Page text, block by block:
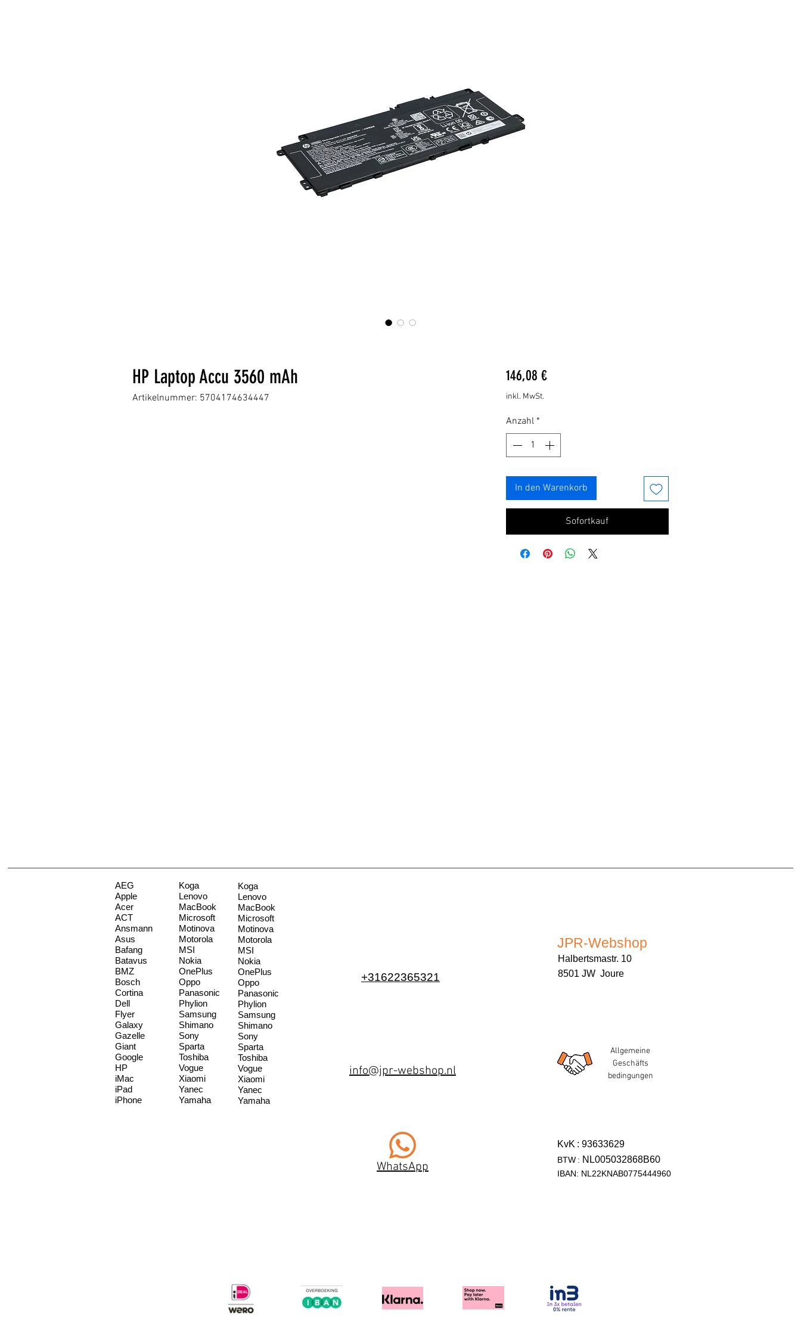
HP Laptop Accu 3560 mAh
Artikelnummer: 5704174634447
146,08 €Preis
inkl. MwSt.
Anzahl *
In den Warenkorb
Sofortkauf
AEG
Apple
Acer
ACT
Ansmann
Asus
Bafang
Batavus
BMZ
Bosch
Cortina
Dell
Flyer
Galaxy
Gazelle
Giant
Google
HP
iMac
iPad
iPhone
Koga
Lenovo
MacBook
Microsoft
Motinova
Motorola
MSI
Nokia
OnePlus
Oppo
Panasonic
Phylion
Samsung
Shimano
Sony
Sparta
Toshiba
Vogue
Xiaomi
Yanec
Yamaha
Koga
Lenovo
MacBook
Microsoft
Motinova
Motorola
MSI
Nokia
OnePlus
Oppo
Panasonic
Phylion
Samsung
Shimano
Sony
Sparta
Toshiba
Vogue
Xiaomi
Yanec
Yamaha
+31622365321
info@jpr-webshop.nl
WhatsApp
JPR-Webshop
Halbertsmastr. 10
8501 JW Joure
Allgemeine
Geschäfts
bedingungen
KvK : 93633629
BTW : NL005032868B60
IBAN: NL22KNAB0775444960